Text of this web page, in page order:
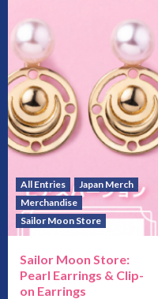
All Entries
Japan Merch
Merchandise
Sailor Moon Store
Sailor Moon Store:
Pearl Earrings & Clip-
on Earrings